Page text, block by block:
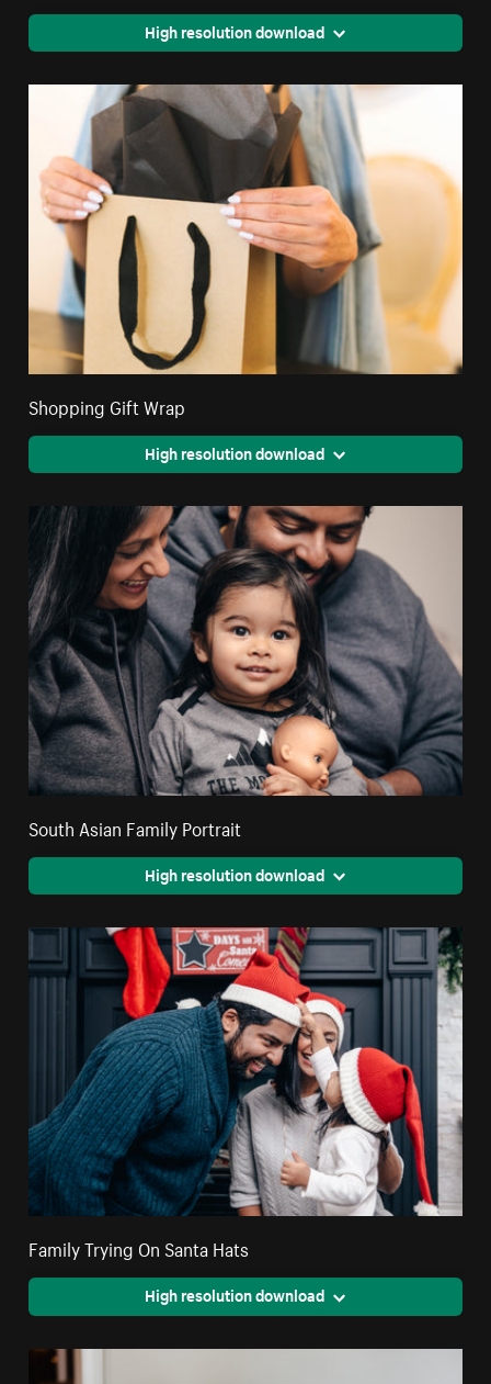
High resolution download
Shopping Gift Wrap
High resolution download
South Asian Family Portrait
High resolution download
Family Trying On Santa Hats
High resolution download